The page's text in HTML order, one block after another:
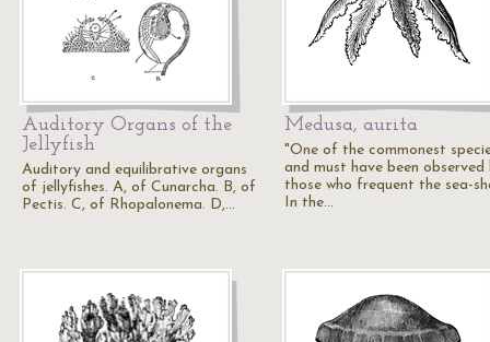
Auditory Organs of the
Jellyfish
Auditory and equilibrative organs
of jellyfishes. A, of Cunarcha. B, of
Pectis. C, of Rhopalonema. D,…
Medusa, aurita
"One of the commonest
and must have been observed
those who frequent the sea-
In the…